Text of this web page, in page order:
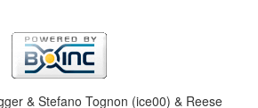
& Stefano Tognon (ice00) & Reese